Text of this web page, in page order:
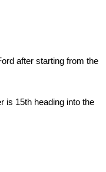
after starting from the
is 15th heading into the